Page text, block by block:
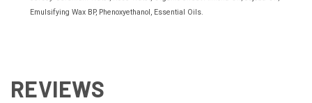
Emulsifying Wax BP, Phenoxyethanol, Essential Oils.
REVIEWS